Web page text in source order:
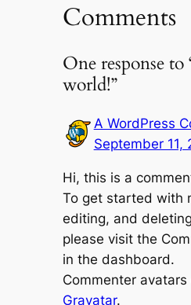
Comments
One response to
world!”
A WordPress
September 11,
Hi, this is a
To get started with
editing, and
please visit the
in the dashboard.
Commenter
Gravatar.